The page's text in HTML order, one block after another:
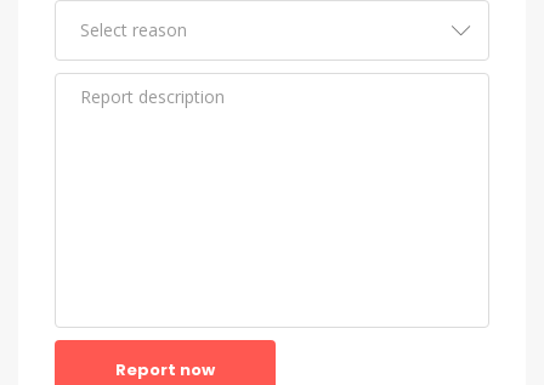
Report now